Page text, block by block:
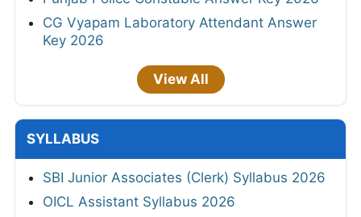
CG Vyapam Laboratory Attendant Answer
Key 2026
View All
SYLLABUS
SBI Junior Associates (Clerk) Syllabus 2026
OICL Assistant Syllabus 2026